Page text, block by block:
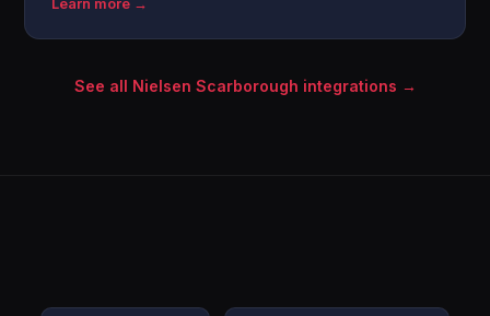
Learn more →
See all Nielsen Scarborough integrations →